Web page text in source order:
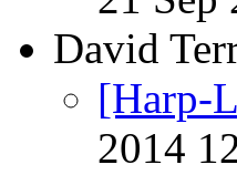
David
[Harp-
2014